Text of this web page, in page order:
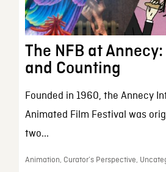
The NFB at Annecy:
and Counting
Founded in 1960, the Annecy
Animated Film Festival was
two...
Animation, Curator’s Perspective,